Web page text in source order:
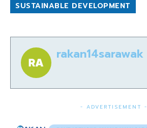
SUSTAINABLE DEVELOPMENT
rakan14sarawak
- ADVERTISEMENT -